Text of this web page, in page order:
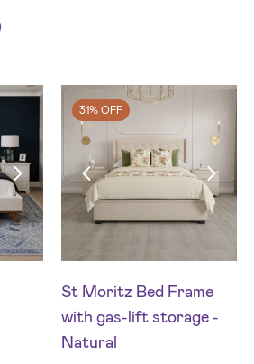
31% OFF
St Moritz Bed Frame
with gas-lift storage -
Natural